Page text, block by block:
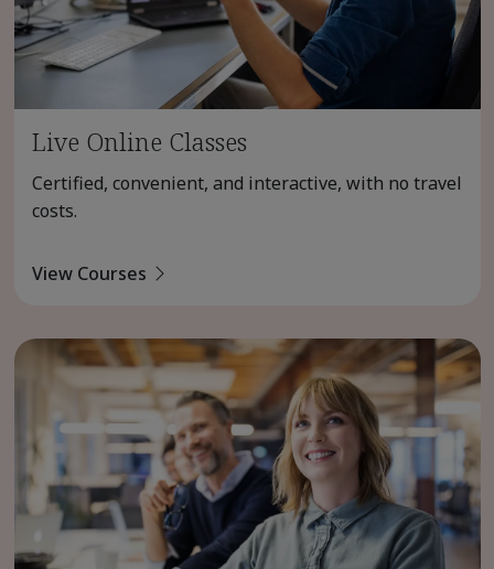
Live Online Classes
Certified, convenient, and interactive, with no travel
costs.
View Courses